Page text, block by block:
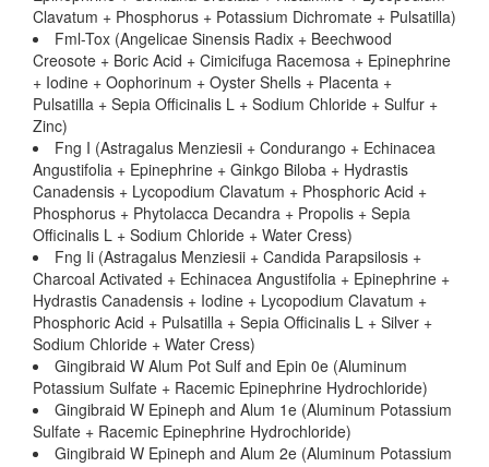
Clavatum + Phosphorus + Potassium Dichromate + Pulsatilla)
Fml-Tox (Angelicae Sinensis Radix + Beechwood
Creosote + Boric Acid + Cimicifuga Racemosa + Epinephrine
+ Iodine + Oophorinum + Oyster Shells + Placenta +
Pulsatilla + Sepia Officinalis L + Sodium Chloride + Sulfur +
Zinc)
Fng I (Astragalus Menziesii + Condurango + Echinacea
Angustifolia + Epinephrine + Ginkgo Biloba + Hydrastis
Canadensis + Lycopodium Clavatum + Phosphoric Acid +
Phosphorus + Phytolacca Decandra + Propolis + Sepia
Officinalis L + Sodium Chloride + Water Cress)
Fng Ii (Astragalus Menziesii + Candida Parapsilosis +
Charcoal Activated + Echinacea Angustifolia + Epinephrine +
Hydrastis Canadensis + Iodine + Lycopodium Clavatum +
Phosphoric Acid + Pulsatilla + Sepia Officinalis L + Silver +
Sodium Chloride + Water Cress)
Gingibraid W Alum Pot Sulf and Epin 0e (Aluminum
Potassium Sulfate + Racemic Epinephrine Hydrochloride)
Gingibraid W Epineph and Alum 1e (Aluminum Potassium
Sulfate + Racemic Epinephrine Hydrochloride)
Gingibraid W Epineph and Alum 2e (Aluminum Potassium